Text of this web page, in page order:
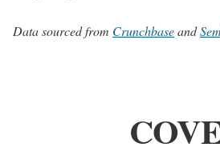
Data sourced from Crunchbaseand